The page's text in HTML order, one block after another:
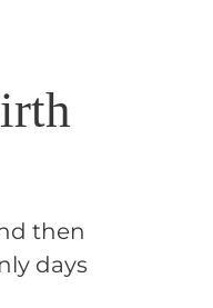
then
days